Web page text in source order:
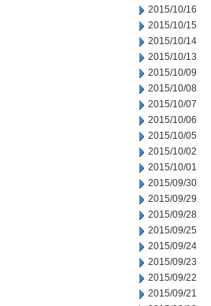
2015/10/16
2015/10/15
2015/10/14
2015/10/13
2015/10/09
2015/10/08
2015/10/07
2015/10/06
2015/10/05
2015/10/02
2015/10/01
2015/09/30
2015/09/29
2015/09/28
2015/09/25
2015/09/24
2015/09/23
2015/09/22
2015/09/21